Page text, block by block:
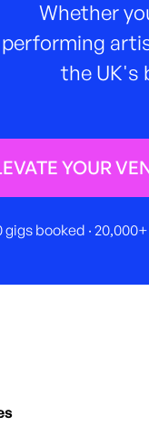
Whether
performing
the UK's
YOUR
gigs booked ·